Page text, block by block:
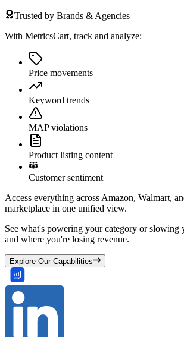
Trusted by Brands & Agencies
With MetricsCart, track and analyze:
Price movements
Keyword trends
MAP violations
Product listing content
Customer sentiment
Access everything across Amazon, Walmart,
marketplace in one unified view.
See what's powering your category or slowing
and where you're losing revenue.
Explore Our Capabilities